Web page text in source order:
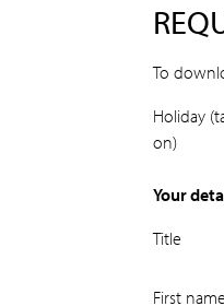
To
Holiday
on)
Your
Title
First name